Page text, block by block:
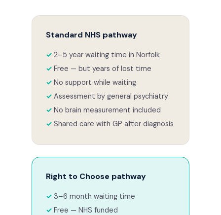
Standard NHS pathway
2–5 year waiting time in Norfolk
Free — but years of lost time
No support while waiting
Assessment by general psychiatry
No brain measurement included
Shared care with GP after diagnosis
Right to Choose pathway
3–6 month waiting time
Free — NHS funded